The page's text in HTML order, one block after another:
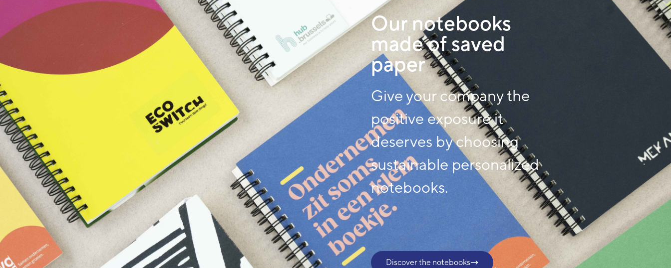
Our notebooks
made of saved
paper
Give your company the
positive exposure it
deserves by choosing
sustainable personalized
notebooks.
Discover the notebooks